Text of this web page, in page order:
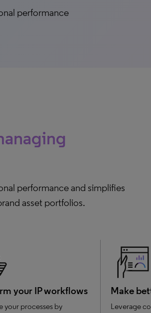
performance
performance and simplifies
asset portfolios.
your IP workflows
your processes by
Make
Leverage